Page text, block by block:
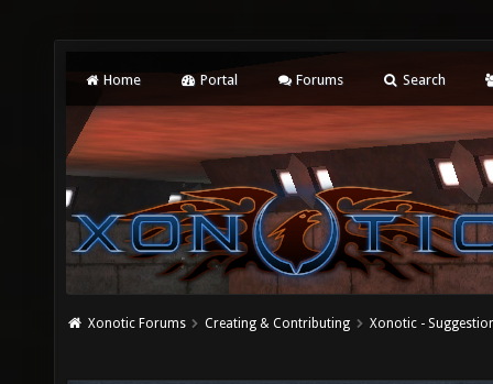
Home Portal Forums Search
Xonotic Forums Creating & Contributing Xonotic -